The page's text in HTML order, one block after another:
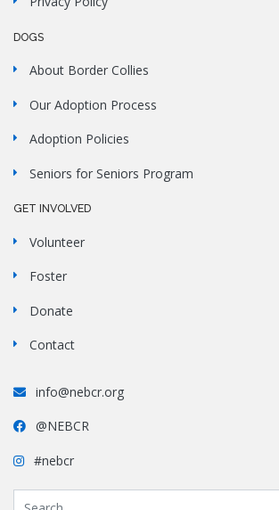
DOGS
About Border Collies
Our Adoption Process
Adoption Policies
Seniors for Seniors Program
GET INVOLVED
Volunteer
Foster
Donate
Contact
info@nebcr.org
@NEBCR
#nebcr